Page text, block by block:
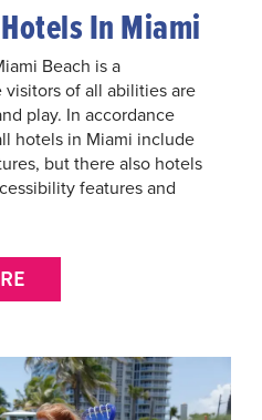
In Miami
Beach is a
of all abilities are
play. In accordance
hotels in Miami include
but there also hotels
features and